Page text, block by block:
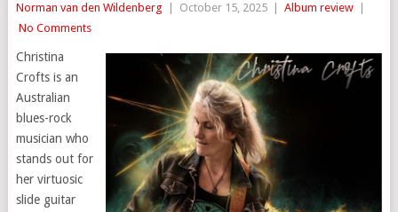
Norman van den Wildenberg October 15, 2025 Album review
No Comments
Christina
Crofts is an
Australian
blues-rock
musician who
stands out for
her virtuosic
slide guitar